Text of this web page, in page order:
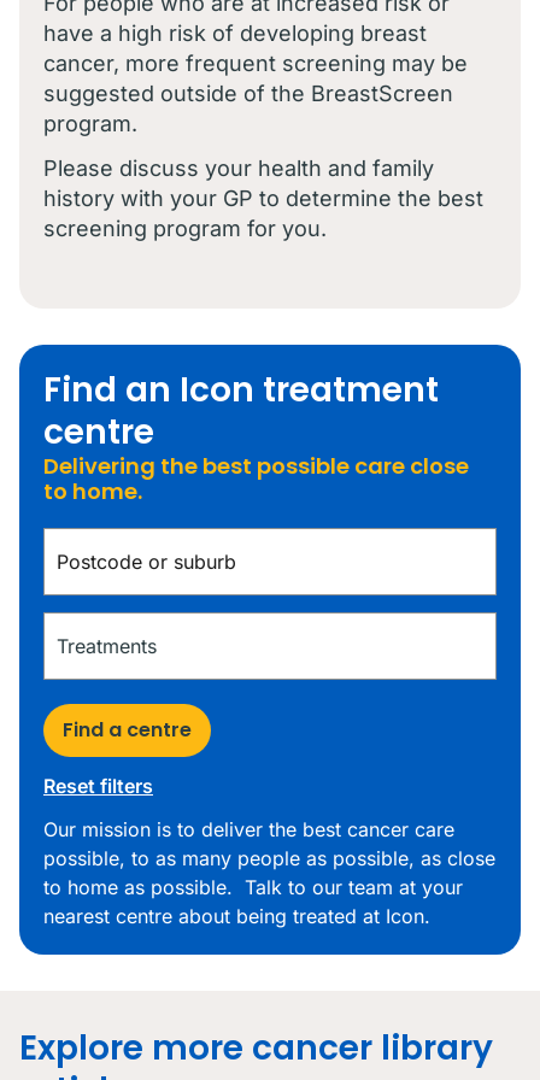
have a high risk of developing breast
cancer, more frequent screening may be
suggested outside of the BreastScreen
program.
Please discuss your health and family
history with your GP to determine the best
screening program for you.
Find an Icon treatment
centre
Delivering the best possible care close
to home.
Find a centre
Reset filters
Our mission is to deliver the best cancer care
possible, to as many people as possible, as close
to home as possible. Talk to our team at your
nearest centre about being treated at Icon.
Explore more cancer library